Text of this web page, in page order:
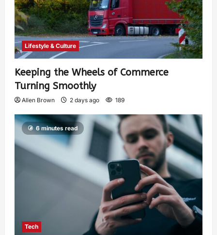
Lifestyle & Culture
Keeping the Wheels of Commerce
Turning Smoothly
Allen Brown 2 days ago 189
6 minutes read
Tech